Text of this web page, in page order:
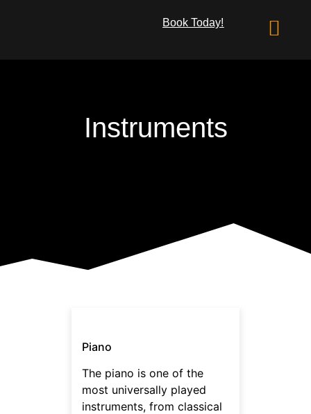
Book Today!
Instruments
Piano
The piano is one of the
most universally played
instruments, from classical